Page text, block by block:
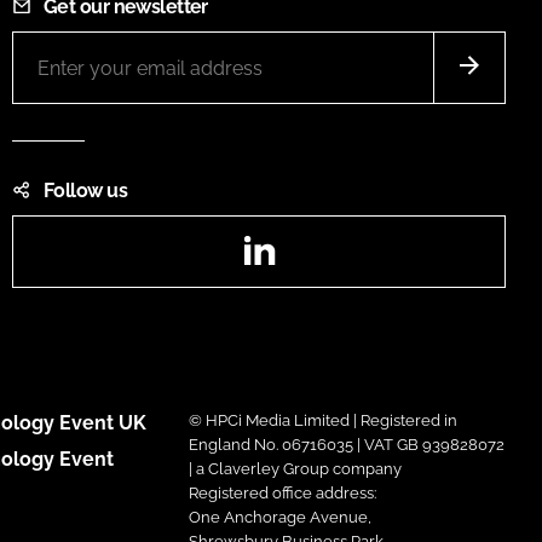
Get our newsletter
Follow us
Event UK
Event
© HPCi Media Limited | Registered in
England No. 06716035 | VAT GB 939828072
| a Claverley Group company
Registered office address:
One Anchorage Avenue,